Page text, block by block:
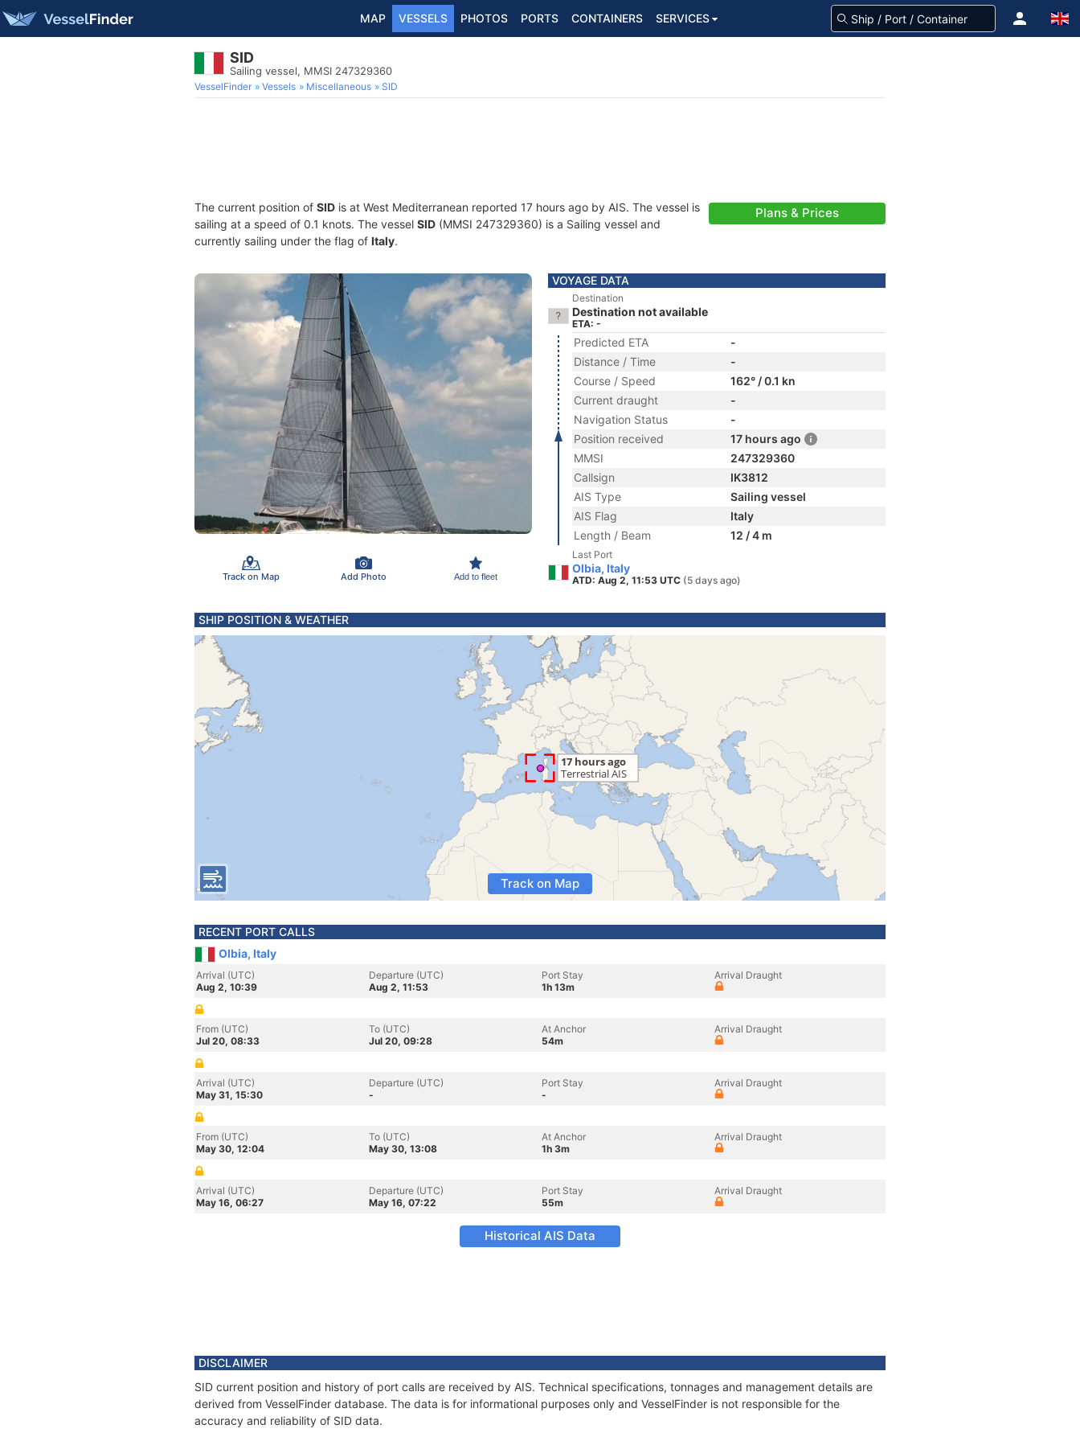
MAP VESSELS PHOTOS PORTS CONTAINERS SERVICES
SID
Sailing vessel, MMSI 247329360
VesselFinder Vessels Miscellaneous SID
The current position of SID is at West Mediterranean reported 17 hours ago by AIS. The vessel is
sailing at a speed of 0.1 knots. The vessel SID (MMSI 247329360) is a Sailing vessel and
currently sailing under the flag of Italy.
Plans & Prices
Track on Map Add Photo Add to fleet
VOYAGE DATA
Destination
Destination not available
ETA: -
Predicted ETA
-
Distance / Time
-
Course / Speed
162° / 0.1 kn
Current draught
-
Navigation Status
-
Position received
17 hours ago
MMSI
247329360
Callsign
IK3812
AIS Type
Sailing vessel
AIS Flag
Italy
Length / Beam
12 / 4 m
Last Port
Olbia, Italy
ATD: Aug 2, 11:53 UTC (5 days ago)
SHIP POSITION & WEATHER
Track on Map
RECENT PORT CALLS
Olbia, Italy
Arrival (UTC)
Aug 2, 10:39
Departure (UTC)
Aug 2, 11:53
Port Stay
1h 13m
Arrival Draught
From (UTC)
Jul 20, 08:33
To (UTC)
Jul 20, 09:28
At Anchor
54m
Arrival Draught
Arrival (UTC)
May 31, 15:30
Departure (UTC)
-
Port Stay
-
Arrival Draught
From (UTC)
May 30, 12:04
To (UTC)
May 30, 13:08
At Anchor
1h 3m
Arrival Draught
Arrival (UTC)
May 16, 06:27
Departure (UTC)
May 16, 07:22
Port Stay
55m
Arrival Draught
Historical AIS Data
DISCLAIMER
SID current position and history of port calls are received by AIS. Technical specifications, tonnages and management details are
derived from VesselFinder database. The data is for informational purposes only and VesselFinder is not responsible for the
accuracy and reliability of SID data.